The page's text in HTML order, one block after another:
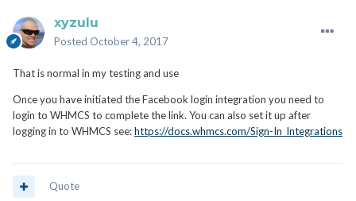
xyzulu
Posted October 4, 2017
That is normal in my testing and use
Once you have initiated the Facebook login integration you need to
login to WHMCS to complete the link. You can also set it up after
logging in to WHMCS see:https://docs.whmcs.com/Sign-In_Integrations
Quote